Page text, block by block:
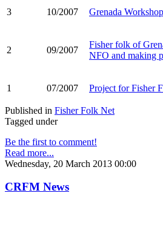
3 10/2007 Grenada
2 09/2007
Fisher folk of
NFO and making
1 07/2007 Project for Fisher
Published in Fisher Folk Net
Tagged under
Be the first to comment!
Read more...
Wednesday, 20 March 2013 00:00
CRFM News